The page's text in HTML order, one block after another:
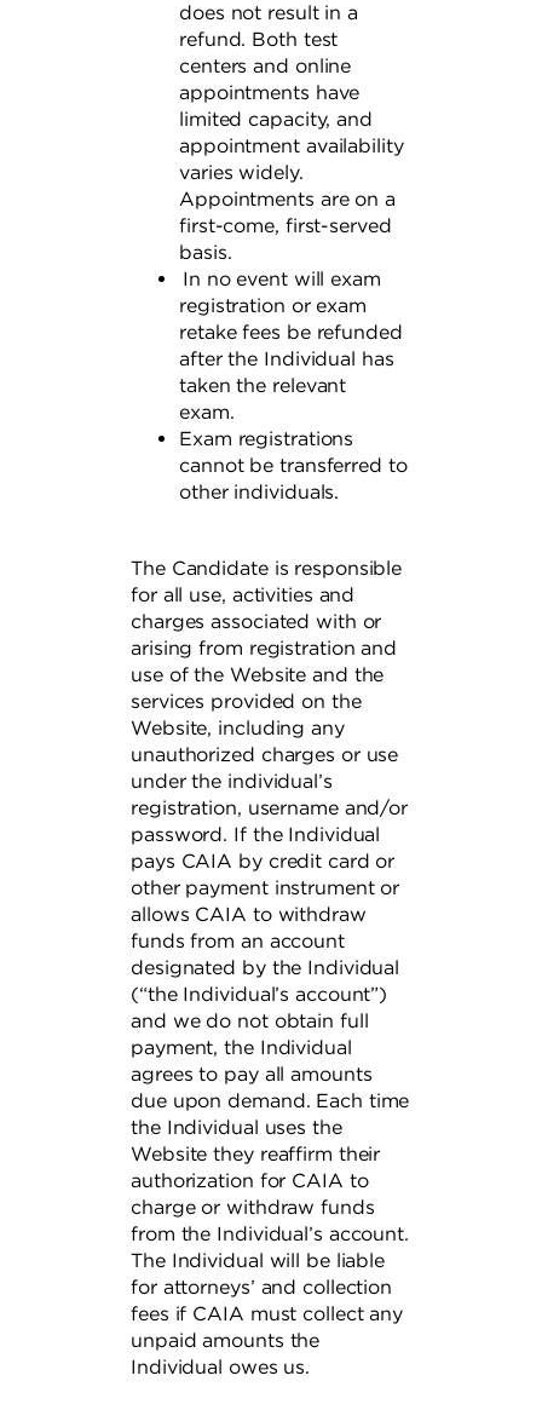
does not result in a
refund. Both test
centers and online
appointments have
limited capacity, and
appointment availability
varies widely.
Appointments are on a
first-come, first-served
basis.
In no event will exam
registration or exam
retake fees be refunded
after the Individual has
taken the relevant
exam.
Exam registrations
cannot be transferred to
other individuals.
The Candidate is responsible
for all use, activities and
charges associated with or
arising from registration and
use of the Website and the
services provided on the
Website, including any
unauthorized charges or use
under the individual’s
registration, username and/or
password. If the Individual
pays CAIA by credit card or
other payment instrument or
allows CAIA to withdraw
funds from an account
designated by the Individual
(“the Individual’s account”)
and we do not obtain full
payment, the Individual
agrees to pay all amounts
due upon demand. Each time
the Individual uses the
Website they reaffirm their
authorization for CAIA to
charge or withdraw funds
from the Individual’s account.
The Individual will be liable
for attorneys’ and collection
fees if CAIA must collect any
unpaid amounts the
Individual owes us.